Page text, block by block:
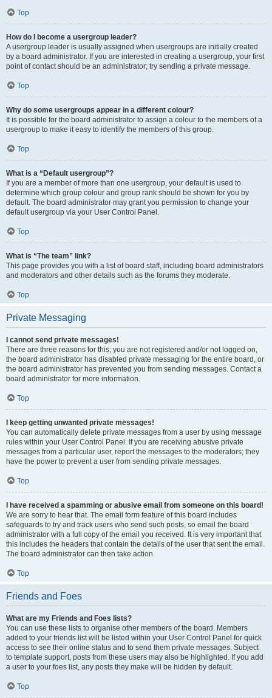
Top
How do I become a usergroup leader?
A usergroup leader is usually assigned when usergroups are initially created
by a board administrator. If you are interested in creating a usergroup, your first
point of contact should be an administrator; try sending a private message.
Top
Why do some usergroups appear in a different colour?
It is possible for the board administrator to assign a colour to the members of a
usergroup to make it easy to identify the members of this group.
Top
What is a “Default usergroup”?
If you are a member of more than one usergroup, your default is used to
determine which group colour and group rank should be shown for you by
default. The board administrator may grant you permission to change your
default usergroup via your User Control Panel.
Top
What is “The team” link?
This page provides you with a list of board staff, including board administrators
and moderators and other details such as the forums they moderate.
Top
Private Messaging
I cannot send private messages!
There are three reasons for this; you are not registered and/or not logged on,
the board administrator has disabled private messaging for the entire board, or
the board administrator has prevented you from sending messages. Contact a
board administrator for more information.
Top
I keep getting unwanted private messages!
You can automatically delete private messages from a user by using message
rules within your User Control Panel. If you are receiving abusive private
messages from a particular user, report the messages to the moderators; they
have the power to prevent a user from sending private messages.
Top
I have received a spamming or abusive email from someone on this board!
We are sorry to hear that. The email form feature of this board includes
safeguards to try and track users who send such posts, so email the board
administrator with a full copy of the email you received. It is very important that
this includes the headers that contain the details of the user that sent the email.
The board administrator can then take action.
Top
Friends and Foes
What are my Friends and Foes lists?
You can use these lists to organise other members of the board. Members
added to your friends list will be listed within your User Control Panel for quick
access to see their online status and to send them private messages. Subject
to template support, posts from these users may also be highlighted. If you add
a user to your foes list, any posts they make will be hidden by default.
Top